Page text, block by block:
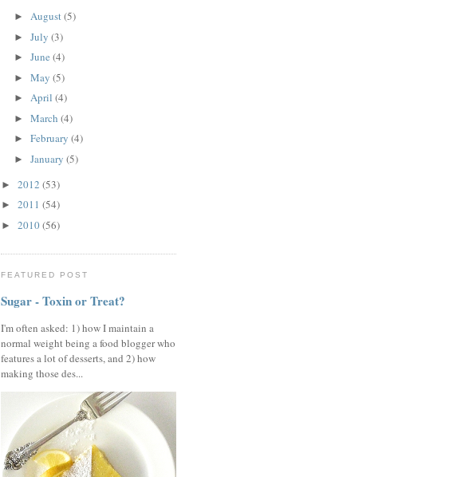
► August(5)
► July (3)
► June (4)
► May (5)
► April (4)
► March (4)
► February (4)
► January (5)
► 2012 (53)
► 2011 (54)
► 2010(56)
FEATURED POST
Sugar - Toxin or Treat?
I'm often asked: 1) how I maintain a
normal weight being a food blogger who
features a lot of desserts, and 2) how
making those des...